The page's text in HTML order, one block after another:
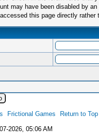
may have been disabled by
this page directly rather
Frictional Games Return to Top
2026, 05:06 AM